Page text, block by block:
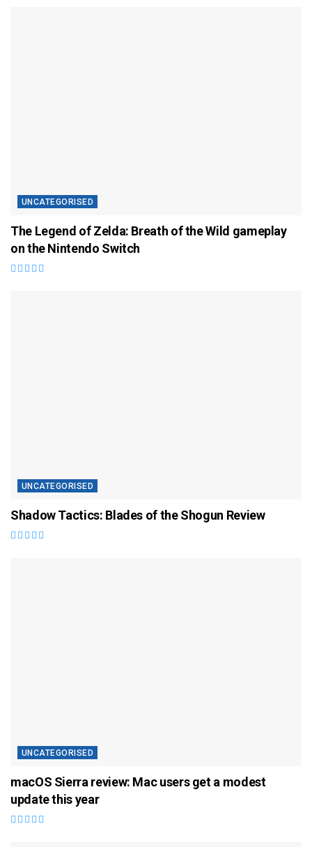
UNCATEGORISED
The Legend of Zelda: Breath of the Wild gameplay
on the Nintendo Switch
UNCATEGORISED
Shadow Tactics: Blades of the Shogun Review
UNCATEGORISED
macOS Sierra review: Mac users get a modest
update this year